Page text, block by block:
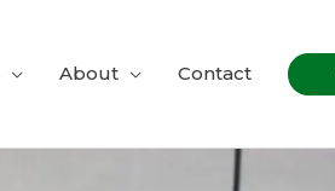
About Contact